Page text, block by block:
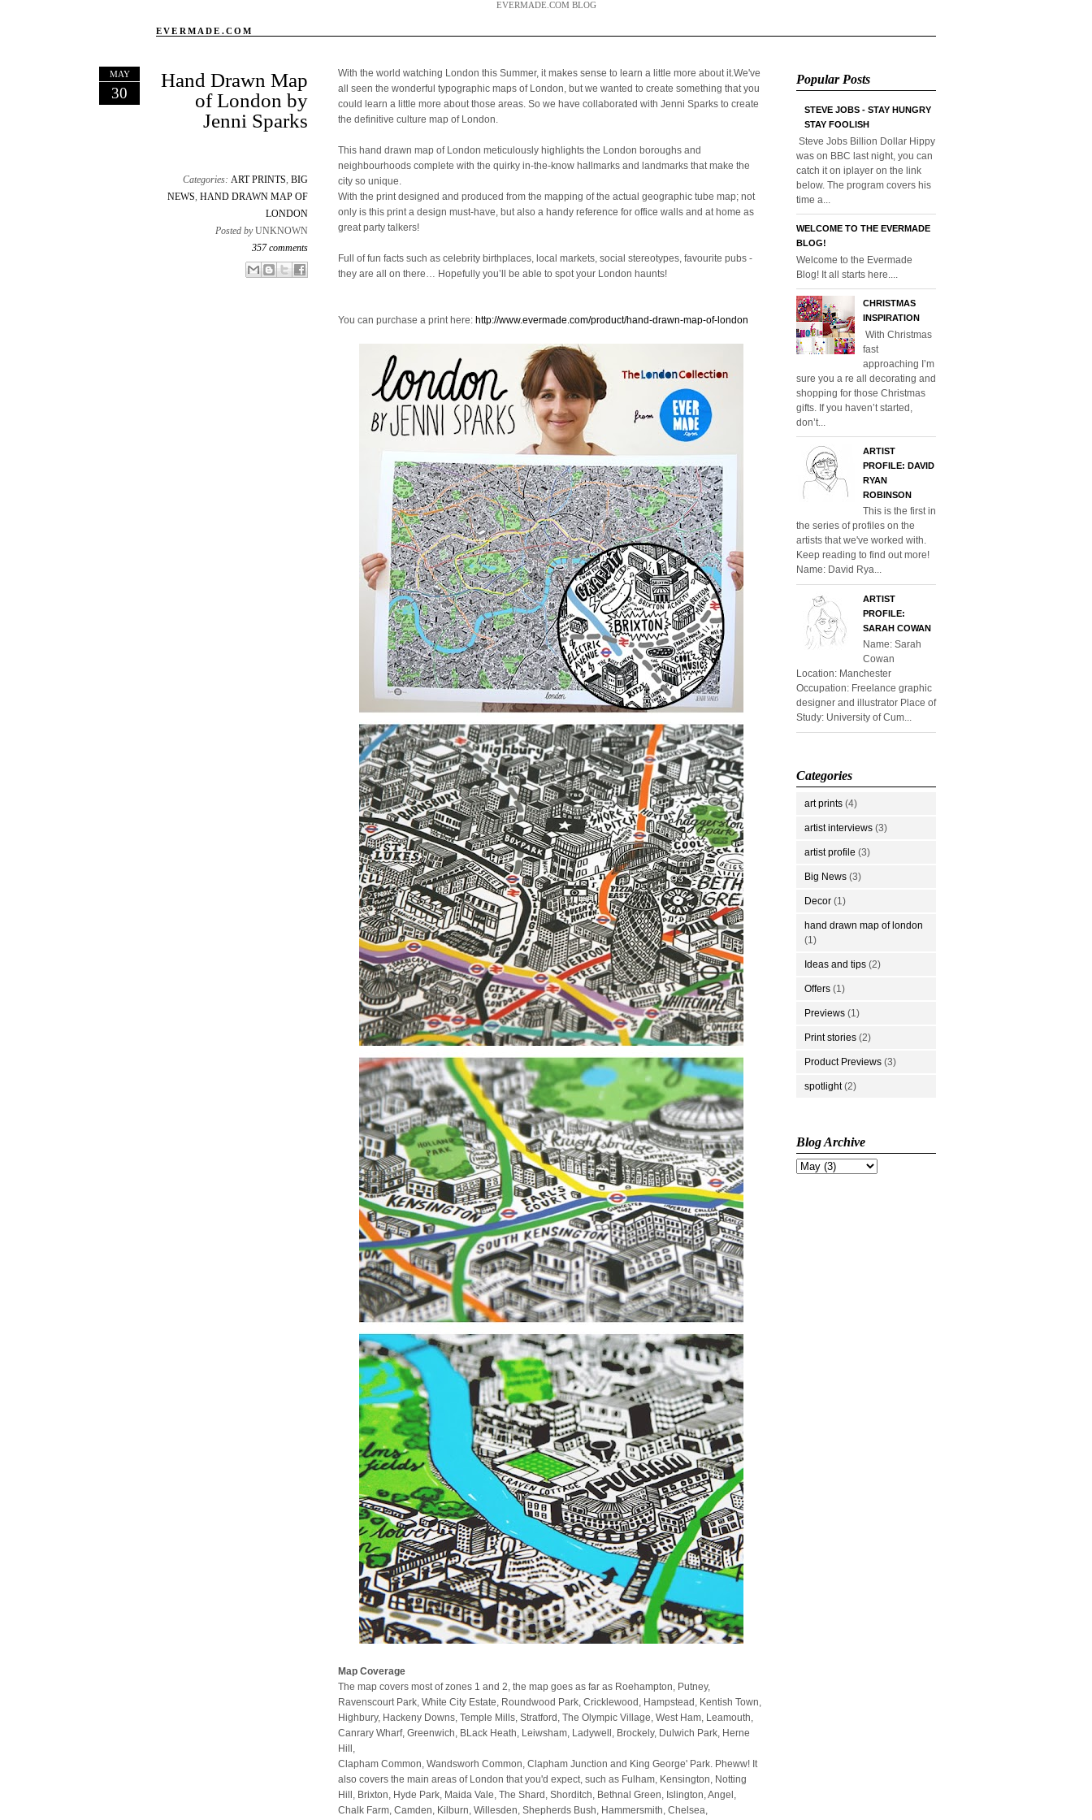
EVERMADE.COM BLOG
EVERMADE.COM
MAY
30
Hand Drawn Map
of London by
Jenni Sparks
Categories: ART PRINTS, BIG
NEWS, HAND DRAWN MAP OF
LONDON
Posted by UNKNOWN
357 comments
Email ThisBlogThis!
Share to X
Share to Facebook
With the world watching London this Summer, it makes sense to learn a little more about it.We've
all seen the wonderful typographic maps of London, but we wanted to create something that you
could learn a little more about those areas. So we have collaborated with Jenni Sparks to create
the definitive culture map of London.
This hand drawn map of London meticulously highlights the London boroughs and
neighbourhoods complete with the quirky in-the-know hallmarks and landmarks that make the
city so unique.
With the print designed and produced from the mapping of the actual geographic tube map; not
only is this print a design must-have, but also a handy reference for office walls and at home as
great party talkers!
Full of fun facts such as celebrity birthplaces, local markets, social stereotypes, favourite pubs -
they are all on there… Hopefully you’ll be able to spot your London haunts!
You can purchase a print here: http://www.evermade.com/product/hand-drawn-map-of-london
Map Coverage
The map covers most of zones 1 and 2, the map goes as far as Roehampton, Putney,
Ravenscourt Park, White City Estate, Roundwood Park, Cricklewood, Hampstead, Kentish Town,
Highbury, Hackeny Downs, Temple Mills, Stratford, The Olympic Village, West Ham, Leamouth,
Canrary Wharf, Greenwich, BLack Heath, Leiwsham, Ladywell, Brockely, Dulwich Park, Herne
Hill,
Clapham Common, Wandsworh Common, Clapham Junction and King George' Park. Pheww! It
also covers the main areas of London that you'd expect, such as Fulham, Kensington, Notting
Hill, Brixton, Hyde Park, Maida Vale, The Shard, Shorditch, Bethnal Green, Islington, Angel,
Chalk Farm, Camden, Kilburn, Willesden, Shepherds Bush, Hammersmith, Chelsea,
Popular Posts
STEVE JOBS - STAY HUNGRY
STAY FOOLISH
Steve Jobs Billion Dollar Hippy
was on BBC last night, you can
catch it on iplayer on the link
below. The program covers his
time a...
WELCOME TO THE EVERMADE
BLOG!
Welcome to the Evermade
Blog! It all starts here....
CHRISTMAS
INSPIRATION
With Christmas
fast
approaching I’m
sure you a re all decorating and
shopping for those Christmas
gifts. If you haven’t started,
don’t...
ARTIST
PROFILE: DAVID
RYAN
ROBINSON
This is the first in
the series of profiles on the
artists that we've worked with.
Keep reading to find out more!
Name: David Rya...
ARTIST
PROFILE:
SARAH COWAN
Name: Sarah
Cowan
Location: Manchester
Occupation: Freelance graphic
designer and illustrator Place of
Study: University of Cum...
Categories
art prints (4)
artist interviews (3)
artist profile (3)
Big News (3)
Decor (1)
hand drawn map of london
(1)
Ideas and tips (2)
Offers (1)
Previews (1)
Print stories (2)
Product Previews (3)
spotlight (2)
Blog Archive